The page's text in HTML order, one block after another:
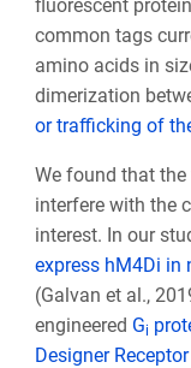
fluorescent
common tags
amino acids in
dimerization
or trafficking of
We found that
interfere with the
interest. In our
express hM4Di in
(Galvan et al.,
engineered Gi
Designer